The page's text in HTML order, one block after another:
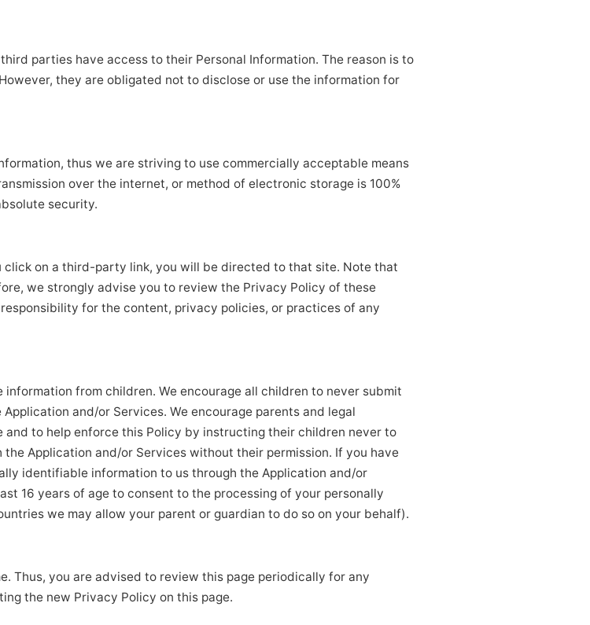
parties have access to their Personal Information. The reason is to
they are obligated not to disclose or use the information for
thus we are striving to use commercially acceptable means
over the internet, or method of electronic storage is 100%
security.
on a third-party link, you will be directed to that site. Note that
we strongly advise you to review the Privacy Policy of these
for the content, privacy policies, or practices of any
from children. We encourage all children to never submit
and/or Services. We encourage parents and legal
and to help enforce this Policy by instructing their children never to
Application and/or Services without their permission. If you have
identifiable information to us through the Application and/or
16 years of age to consent to the processing of your personally
we may allow your parent or guardian to do so on your behalf).
Thus, you are advised to review this page periodically for any
the new Privacy Policy on this page.